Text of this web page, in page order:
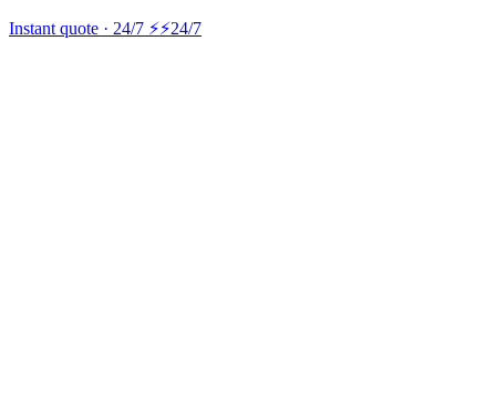
Instant quote · 24/7 ⚡⚡24/7